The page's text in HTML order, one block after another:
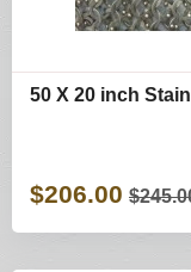
50 X 20 inch
$206.00